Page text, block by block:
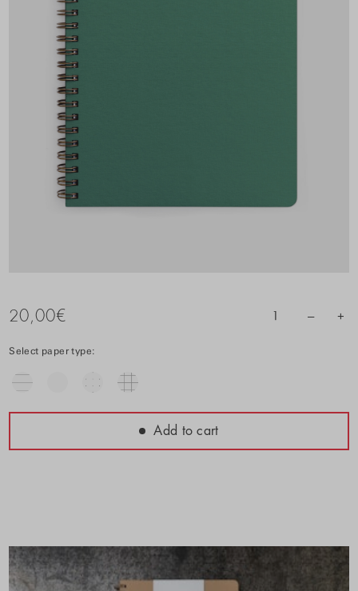
20,00€ 1 – +
Select paper type:
Add to cart